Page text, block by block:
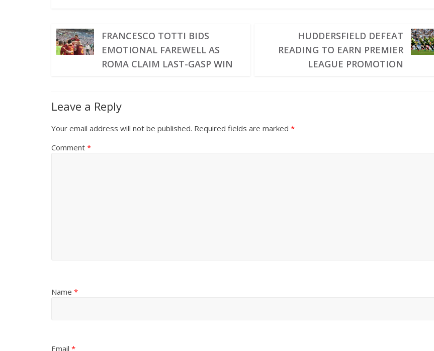
FRANCESCO TOTTI BIDS
EMOTIONAL FAREWELL AS
ROMA CLAIM LAST-GASP WIN
HUDDERSFIELD DEFEAT
READING TO EARN PREMIER
LEAGUE PROMOTION
Leave a Reply
Your email address will not be published. Required fields are marked *
Comment *
Name *
Email *